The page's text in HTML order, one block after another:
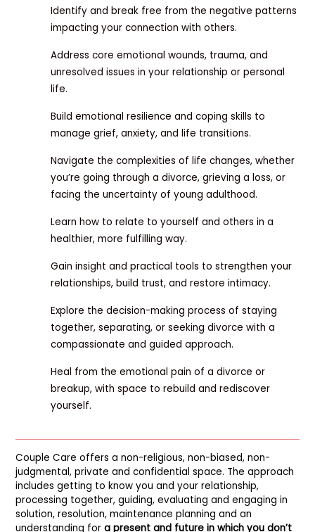
Identify and break free from the negative patterns
impacting your connection with others.
Address core emotional wounds, trauma, and
unresolved issues in your relationship or personal
life.
Build emotional resilience and coping skills to
manage grief, anxiety, and life transitions.
Navigate the complexities of life changes, whether
you’re going through a divorce, grieving a loss, or
facing the uncertainty of young adulthood.
Learn how to relate to yourself and others in a
healthier, more fulfilling way.
Gain insight and practical tools to strengthen your
relationships, build trust, and restore intimacy.
Explore the decision-making process of staying
together, separating, or seeking divorce with a
compassionate and guided approach.
Heal from the emotional pain of a divorce or
breakup, with space to rebuild and rediscover
yourself.
Couple Care offers a non-religious, non-biased, non-
judgmental, private and confidential space. The approach
includes getting to know you and your relationship,
processing together, guiding, evaluating and engaging in
solution, resolution, maintenance planning and an
understanding fora present and future in which you don’t